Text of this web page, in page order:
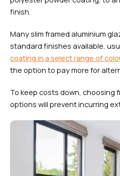
finish.
Many slim framed aluminium
standard finishes available,
coating in a select range of
the option to pay more for
To keep costs down, choosing
options will prevent incurring